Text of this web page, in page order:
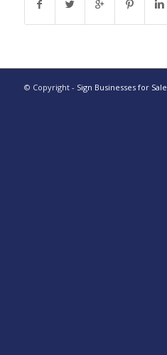
© Copyright - Sign Businesses for Sale